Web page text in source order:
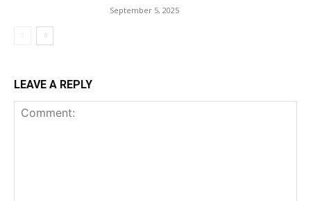
September 5, 2025
LEAVE A REPLY